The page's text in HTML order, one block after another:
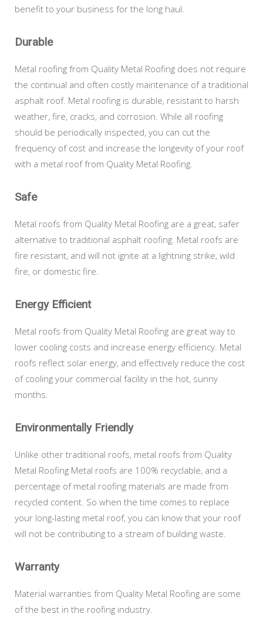
benefit to your business for the long haul.
Durable
Metal roofing from Quality Metal Roofing does not require
the continual and often costly maintenance of a traditional
asphalt roof. Metal roofing is durable, resistant to harsh
weather, fire, cracks, and corrosion. While all roofing
should be periodically inspected, you can cut the
frequency of cost and increase the longevity of your roof
with a metal roof from Quality Metal Roofing.
Safe
Metal roofs from Quality Metal Roofing are a great, safer
alternative to traditional asphalt roofing. Metal roofs are
fire resistant, and will not ignite at a lightning strike, wild
fire, or domestic fire.
Energy Efficient
Metal roofs from Quality Metal Roofing are great way to
lower cooling costs and increase energy efficiency. Metal
roofs reflect solar energy, and effectively reduce the cost
of cooling your commercial facility in the hot, sunny
months.
Environmentally Friendly
Unlike other traditional roofs, metal roofs from Quality
Metal Roofing Metal roofs are 100% recyclable, and a
percentage of metal roofing materials are made from
recycled content. So when the time comes to replace
your long-lasting metal roof, you can know that your roof
will not be contributing to a stream of building waste.
Warranty
Material warranties from Quality Metal Roofing are some
of the best in the roofing industry.